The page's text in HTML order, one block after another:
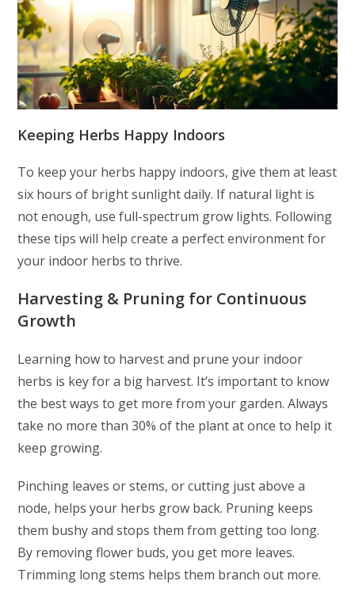
Keeping Herbs Happy Indoors
To keep your herbs happy indoors, give them at least
six hours of bright sunlight daily. If natural light is
not enough, use full-spectrum grow lights. Following
these tips will help create a perfect environment for
your indoor herbs to thrive.
Harvesting & Pruning for Continuous
Growth
Learning how to harvest and prune your indoor
herbs is key for a big harvest. It’s important to know
the best ways to get more from your garden. Always
take no more than 30% of the plant at once to help it
keep growing.
Pinching leaves or stems, or cutting just above a
node, helps your herbs grow back. Pruning keeps
them bushy and stops them from getting too long.
By removing flower buds, you get more leaves.
Trimming long stems helps them branch out more.